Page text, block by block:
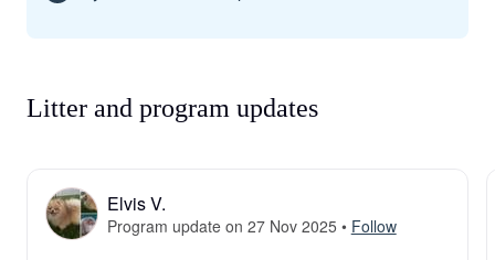
Litter and program updates
Elvis V.
Program update on 27 Nov 2025 • Follow